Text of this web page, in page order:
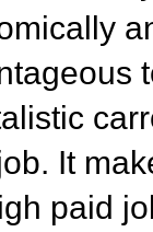
It
paid